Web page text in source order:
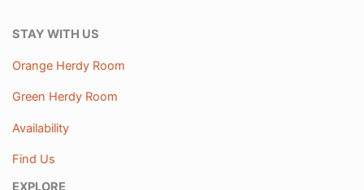
STAY WITH US
Orange Herdy Room
Green Herdy Room
Availability
Find Us
EXPLORE